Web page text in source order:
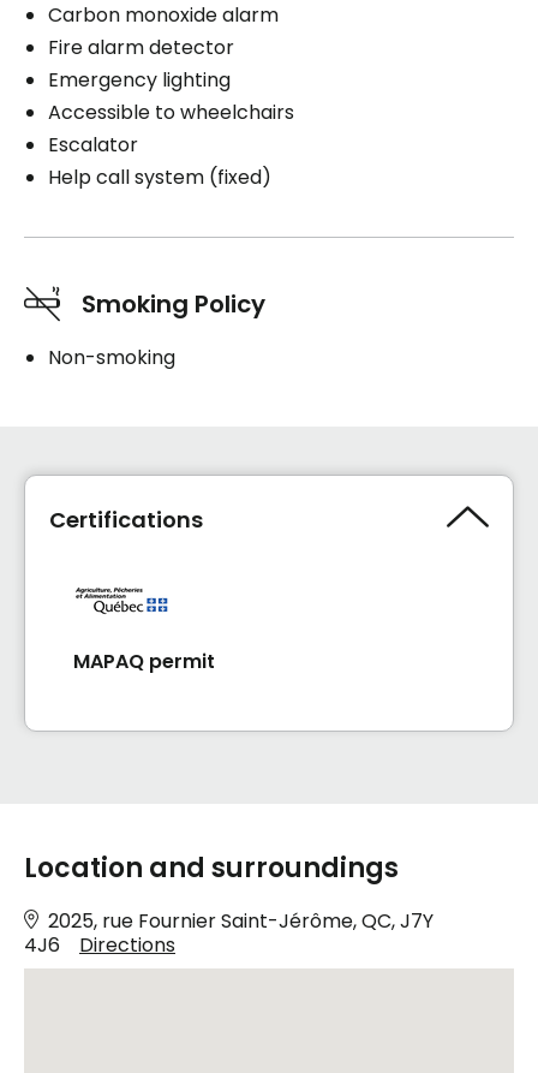
Carbon monoxide alarm
Fire alarm detector
Emergency lighting
Accessible to wheelchairs
Escalator
Help call system (fixed)
Smoking Policy
Non-smoking
Certifications
MAPAQ permit
Location and surroundings
2025, rue Fournier Saint-Jérôme, QC, J7Y
4J6
Directions